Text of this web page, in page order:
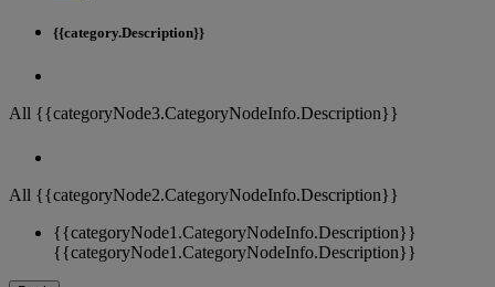
{{category.Description}}
All {{categoryNode3.CategoryNodeInfo.Description}}
All {{categoryNode2.CategoryNodeInfo.Description}}
{{categoryNode1.CategoryNodeInfo.Description}}
{{categoryNode1.CategoryNodeInfo.Description}}